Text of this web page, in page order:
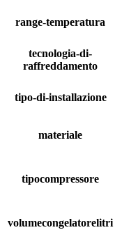
range-temperatura
tecnologia-di-
raffreddamento
tipo-di-installazione
materiale
tipocompressore
volumecongelatorelitri